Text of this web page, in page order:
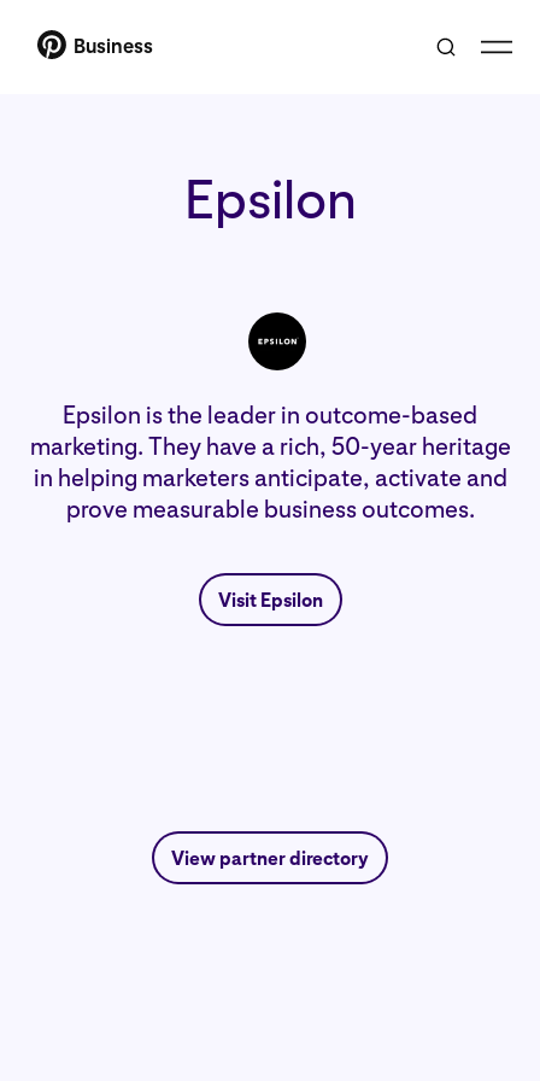
Business
Epsilon
Epsilon is the leader in outcome-based
marketing. They have a rich, 50-year heritage
in helping marketers anticipate, activate and
prove measurable business outcomes.
Visit Epsilon
View partner directory